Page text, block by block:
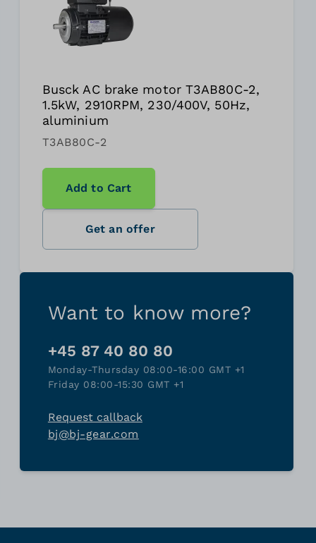
Busck AC brake motor T3AB80C-2,
1.5kW, 2910RPM, 230/400V, 50Hz,
aluminium
T3AB80C-2
Add to Cart
Get an offer
Want to know more?
+45 87 40 80 80
Monday-Thursday 08:00-16:00 GMT +1
Friday 08:00-15:30 GMT +1
Request callback
bj@bj-gear.com